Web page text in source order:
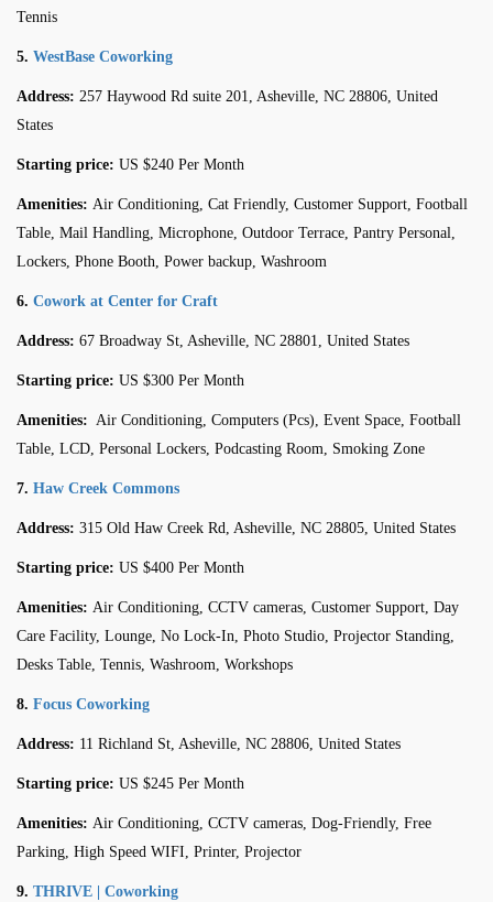
Tennis
5. WestBase Coworking
Address: 257 Haywood Rd suite 201, Asheville, NC 28806, United
States
Starting price: US $240 Per Month
Amenities: Air Conditioning, Cat Friendly, Customer Support, Football
Table, Mail Handling, Microphone, Outdoor Terrace, Pantry Personal,
Lockers, Phone Booth, Power backup, Washroom
6. Cowork at Center for Craft
Address: 67 Broadway St, Asheville, NC 28801, United States
Starting price: US $300 Per Month
Amenities: Air Conditioning, Computers (Pcs), Event Space, Football
Table, LCD, Personal Lockers, Podcasting Room, Smoking Zone
7. Haw Creek Commons
Address: 315 Old Haw Creek Rd, Asheville, NC 28805, United States
Starting price: US $400 Per Month
Amenities: Air Conditioning, CCTV cameras, Customer Support, Day
Care Facility, Lounge, No Lock-In, Photo Studio, Projector Standing,
Desks Table, Tennis, Washroom, Workshops
8. Focus Coworking
Address: 11 Richland St, Asheville, NC 28806, United States
Starting price: US $245 Per Month
Amenities: Air Conditioning, CCTV cameras, Dog-Friendly, Free
Parking, High Speed WIFI, Printer, Projector
9. THRIVE | Coworking